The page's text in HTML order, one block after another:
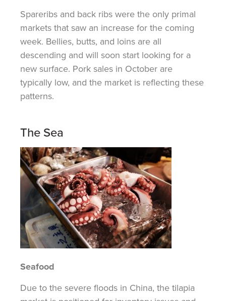
Spareribs and back ribs were the only primal
markets that saw an increase for the coming
week. Bellies, butts, and loins are all
descending and will soon start looking for a
new surface. Pork sales in October are
typically low, and the market is reflecting these
patterns.
The Sea
Seafood
Due to the severe floods in China, the tilapia